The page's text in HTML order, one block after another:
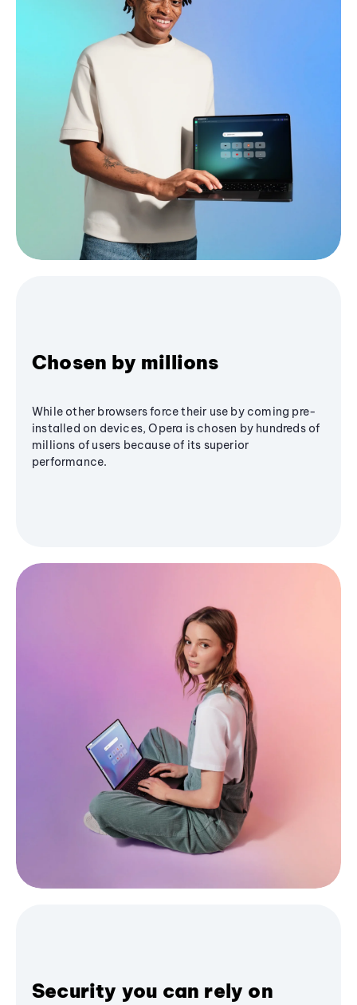
Chosen by millions
While other browsers force their use by coming pre-
installed on devices, Opera is chosen by hundreds of
millions of users because of its superior
performance.
Security you can rely on